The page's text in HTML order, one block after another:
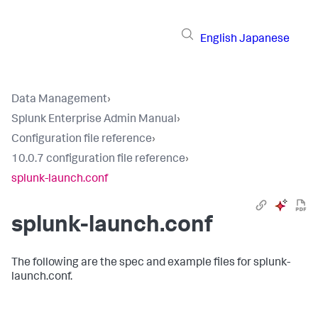
English Japanese
Data Management›
Splunk Enterprise Admin Manual›
Configuration file reference›
10.0.7 configuration file reference›
splunk-launch.conf
splunk-launch.conf
The following are the spec and example files for splunk-
launch.conf.